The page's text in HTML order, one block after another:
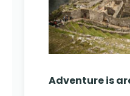
Adventure is